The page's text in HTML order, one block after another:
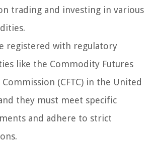
trading and investing in various
registered with regulatory
like the Commodity Futures
(CFTC) in the United
they must meet specific
and adhere to strict